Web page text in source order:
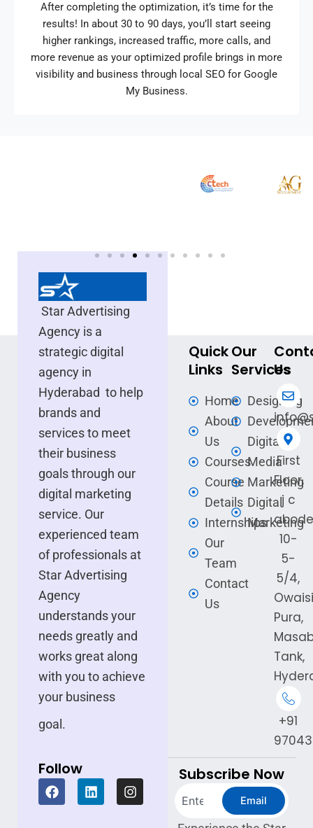
After completing the optimization, it’s time for the
results! In about 30 to 90 days, you’ll start seeing
higher rankings, increased traffic, more calls, and
more revenue as your optimized profile brings in more
visibility and business through local SEO for Google
My Business.
Star Advertising
Agency is a
strategic digital
agency in
Hyderabad to help
brands and
services to meet
their business
goals through our
digital marketing
service. Our
experienced team
of professionals at
Star Advertising
Agency
understands your
needs greatly and
works great along
with you to achieve
your business
goal.
Follow
F
a
L
i
I
n
Quick
Links
Home
About
Us
Courses
Course
Details
Internships
Our
Team
Contact
Us
Our
Services
Designing
Digital
Media
Marketing
Digital
Marketing
Us
First
Floor,
j c
10-
5-
5/4,
Pura,
Tank,
+91
Subscribe Now
Email